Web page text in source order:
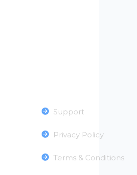
Support
Privacy Policy
Terms & Conditions